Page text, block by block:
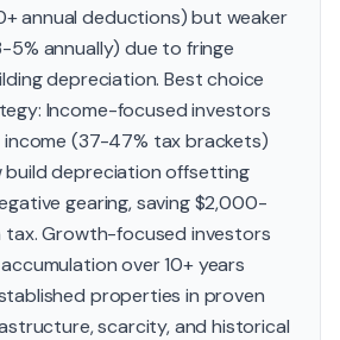
annual deductions) but weaker
annually) due to fringe
depreciation. Best choice
Income-focused investors
(37-47% tax brackets)
build depreciation offsetting
gearing, saving $2,000-
tax. Growth-focused investors
over 10+ years
properties in proven
scarcity, and historical